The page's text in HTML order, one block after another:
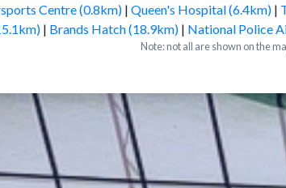
Centre (0.8km)| Queen's Hospital (6.4km)|
| Brands Hatch (18.9km)| National Police
Note: not all are shown on the